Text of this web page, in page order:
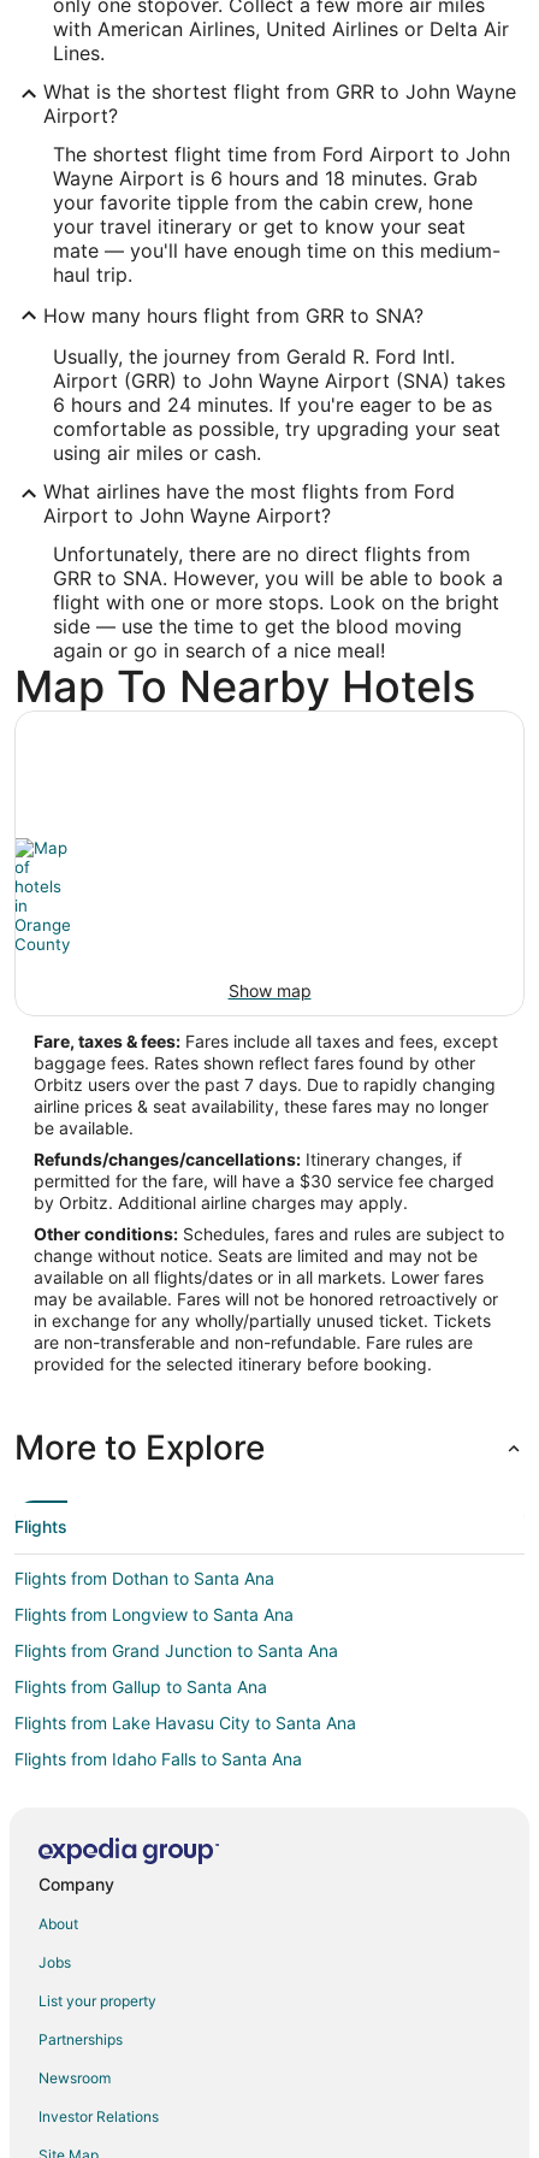
42.885009
Time Zone:
America/New_York
SNA Address & GPS
Address:
18601 Airport Way
IATA Code:
SNA
Longitude:
-117.860538
Latitude:
33.680201
Time Zone:
America/Los_Angeles
with American Airlines, United Airlines or Delta Air
Lines.
What is the shortest flight from GRR to John Wayne
Airport?
The shortest flight time from Ford Airport to John
Wayne Airport is 6 hours and 18 minutes. Grab
your favorite tipple from the cabin crew, hone
your travel itinerary or get to know your seat
mate — you'll have enough time on this medium-
haul trip.
How many hours flight from GRR to SNA?
Usually, the journey from Gerald R. Ford Intl.
Airport (GRR) to John Wayne Airport (SNA) takes
6 hours and 24 minutes. If you're eager to be as
comfortable as possible, try upgrading your seat
using air miles or cash.
What airlines have the most flights from Ford
Airport to John Wayne Airport?
Unfortunately, there are no direct flights from
GRR to SNA. However, you will be able to book a
flight with one or more stops. Look on the bright
side — use the time to get the blood moving
again or go in search of a nice meal!
Map To Nearby Hotels
Show map
Fare, taxes & fees: Fares include all taxes and fees, except
baggage fees. Rates shown reflect fares found by other
Orbitz users over the past 7 days. Due to rapidly changing
airline prices & seat availability, these fares may no longer
be available.
Refunds/changes/cancellations: Itinerary changes, if
permitted for the fare, will have a $30 service fee charged
by Orbitz. Additional airline charges may apply.
Other conditions: Schedules, fares and rules are subject to
change without notice. Seats are limited and may not be
available on all flights/dates or in all markets. Lower fares
may be available. Fares will not be honored retroactively or
in exchange for any wholly/partially unused ticket. Tickets
are non-transferable and non-refundable. Fare rules are
provided for the selected itinerary before booking.
More to Explore
Flights
Flights from Dothan to Santa Ana
Flights from Longview to Santa Ana
Flights from Grand Junction to Santa Ana
Flights from Gallup to Santa Ana
Flights from Lake Havasu City to Santa Ana
Flights from Idaho Falls to Santa Ana
Flights from Cincinnati to Santa Ana
Flights from Las Vegas to Santa Ana
Flights from Memphis to Santa Ana
Flights from Miami to Santa Ana
Flights from Montreal to Santa Ana
Company
About
Jobs
List your property
Partnerships
Newsroom
Investor Relations